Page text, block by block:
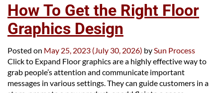
How To Get the Right Floor
Graphics Design
Posted on May 25, 2023 (July 30, 2026) bySun Process
Click to Expand Floor graphics are a highly effective way to
grab people’s attention and communicate important
messages in various settings. They can guide customers in a